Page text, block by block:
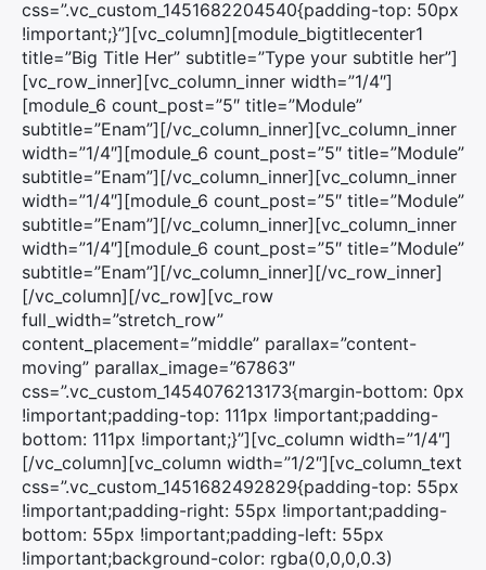
css=”.vc_custom_1451682204540{padding-top: 50px
!important;}”][vc_column][module_bigtitlecenter1
title=”Big Title Her” subtitle=”Type your subtitle her”]
[vc_row_inner][vc_column_inner width=”1/4″]
[module_6 count_post=”5″ title=”Module”
subtitle=”Enam”][/vc_column_inner][vc_column_inner
width=”1/4″][module_6 count_post=”5″ title=”Module”
subtitle=”Enam”][/vc_column_inner][vc_column_inner
width=”1/4″][module_6 count_post=”5″ title=”Module”
subtitle=”Enam”][/vc_column_inner][vc_column_inner
width=”1/4″][module_6 count_post=”5″ title=”Module”
subtitle=”Enam”][/vc_column_inner][/vc_row_inner]
[/vc_column][/vc_row][vc_row
full_width=”stretch_row”
content_placement=”middle” parallax=”content-
moving” parallax_image=”67863″
css=”.vc_custom_1454076213173{margin-bottom: 0px
!important;padding-top: 111px !important;padding-
bottom: 111px !important;}”][vc_column width=”1/4″]
[/vc_column][vc_column width=”1/2″][vc_column_text
css=”.vc_custom_1451682492829{padding-top: 55px
!important;padding-right: 55px !important;padding-
bottom: 55px !important;padding-left: 55px
!important;background-color: rgba(0,0,0,0.3)